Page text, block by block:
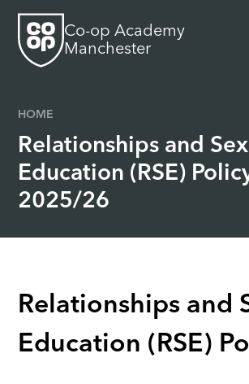
Co-op Academy
Manchester
HOME
Relationships and Sex
Education (RSE)
2025/26
Relationships and
Education (RSE)